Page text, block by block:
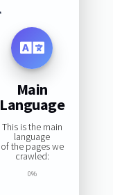
Main
Language
This is the main
language
of the pages we
crawled:
0%